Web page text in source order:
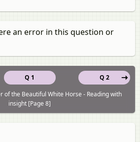
an error in this question or
Q 1
Q 2
of the Beautiful White Horse - Reading with
insight [Page 8]